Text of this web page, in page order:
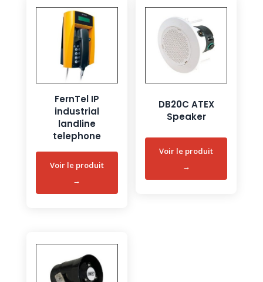
FernTel IP
industrial
landline
telephone
DB20C ATEX
Speaker